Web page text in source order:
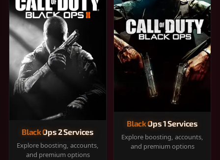
Black Ops 2 Services
Explore boosting, accounts,
and premium options
Black Ops 1 Services
Explore boosting, accounts,
and premium options